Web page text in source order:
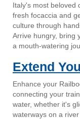
Italy's most beloved
fresh focaccia and
culture through
Arrive hungry, bring
a mouth-watering
Extend
Enhance your
connecting your
water, whether it's
waterways on a